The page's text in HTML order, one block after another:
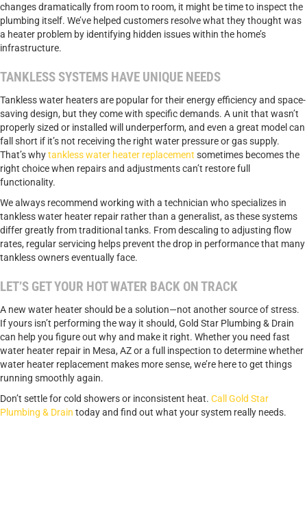
changes dramatically from room to room, it might be time to inspect the
plumbing itself. We’ve helped customers resolve what they thought was
a heater problem by identifying hidden issues within the home’s
infrastructure.
TANKLESS SYSTEMS HAVE UNIQUE NEEDS
Tankless water heaters are popular for their energy efficiency and space-
saving design, but they come with specific demands. A unit that wasn’t
properly sized or installed will underperform, and even a great model can
fall short if it’s not receiving the right water pressure or gas supply.
That’s whytankless water heater replacement sometimes becomes the
right choice when repairs and adjustments can’t restore full
functionality.
We always recommend working with a technician who specializes in
tankless water heater repair rather than a generalist, as these systems
differ greatly from traditional tanks. From descaling to adjusting flow
rates, regular servicing helps prevent the drop in performance that many
tankless owners eventually face.
LET’S GET YOUR HOT WATER BACK ON TRACK
A new water heater should be a solution—not another source of stress.
If yours isn’t performing the way it should, Gold Star Plumbing & Drain
can help you figure out why and make it right. Whether you need fast
water heater repair in Mesa, AZ or a full inspection to determine whether
water heater replacement makes more sense, we’re here to get things
running smoothly again.
Don’t settle for cold showers or inconsistent heat. Call Gold Star
Plumbing & Drain today and find out what your system really needs.